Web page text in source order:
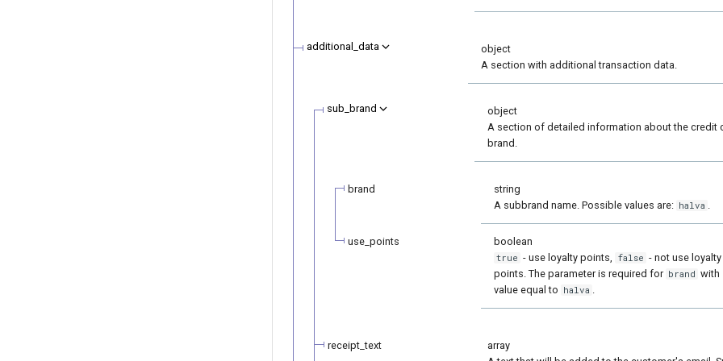
additional_data
object
A section with additional transaction data.
sub_brand
object
A section of detailed information about the credit
brand.
brand
string
A subbrand name. Possible values are: halva
use_points boolean
true - use loyalty points, false - not use loyalty
points. The parameter is required for brand with
value equal to halva
receipt_text
array